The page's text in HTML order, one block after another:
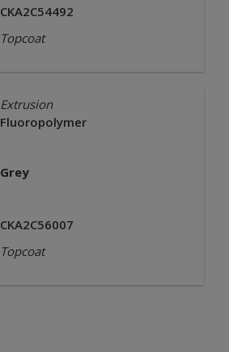
CKA2C54492
Topcoat
Extrusion
Fluoropolymer
Grey
CKA2C56007
Topcoat